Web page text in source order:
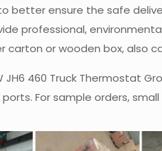
better ensure the safe
professional,
carton or wooden box, also
JH6 460 Truck Thermostat
For sample orders,